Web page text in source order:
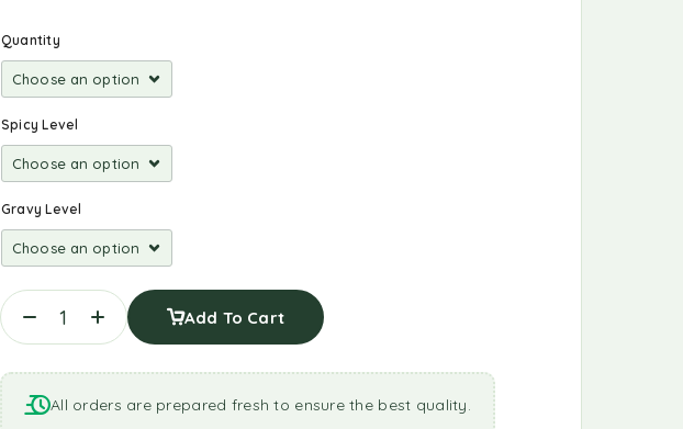
Quantity
Spicy Level
Gravy Level
Add To Cart
All orders are prepared fresh to ensure the best quality.